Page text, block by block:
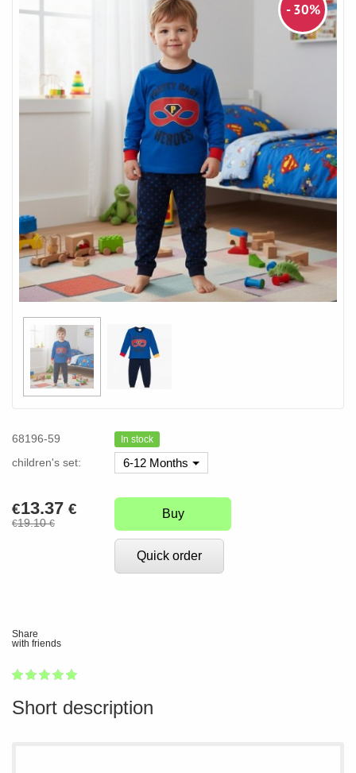
- 30%
68196-59 In stock
children's set: 6-12 Months
€13.37 €
€19.10€
Buy
Quick order
Share
with friends
1
2
3
4
5
Short description